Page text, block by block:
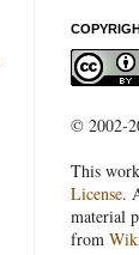
© 2002-
This
License.
material
from